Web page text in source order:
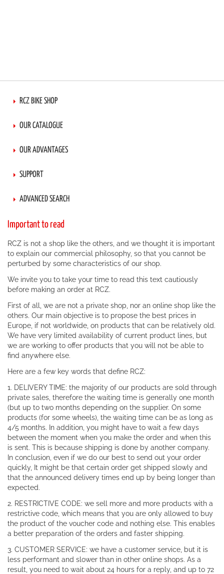
RCZ BIKE SHOP
OUR CATALOGUE
OUR ADVANTAGES
SUPPORT
ADVANCED SEARCH
Important to read
RCZ is not a shop like the others, and we thought it is important
to explain our commercial philosophy, so that you cannot be
perturbed by some characteristics of our shop.
We invite you to take your time to read this text cautiously
before making an order at RCZ.
First of all, we are not a private shop, nor an online shop like the
others. Our main objective is to propose the best prices in
Europe, if not worldwide, on products that can be relatively old.
We have very limited availability of current product lines, but
we are working to offer products that you will not be able to
find anywhere else.
Here are a few key words that define RCZ:
1. DELIVERY TIME: the majority of our products are sold through
private sales, therefore the waiting time is generally one month
(but up to two months depending on the supplier. On some
products (for some wheels), the waiting time can be as long as
4/5 months. In addition, you might have to wait a few days
between the moment when you make the order and when this
is sent. This is because shipping is done by another company.
In conclusion, even if we do our best to send out your order
quickly, It might be that certain order get shipped slowly and
that the announced delivery times end up by being longer than
expected.
2. RESTRICTIVE CODE: we sell more and more products with a
restrictive code, which means that you are only allowed to buy
the product of the voucher code and nothing else. This enables
a better preparation of the orders and faster shipping.
3. CUSTOMER SERVICE: we have a customer service, but it is
less performant and slower than in other online shops. As a
result, you need to wait about 24 hours for a reply, and up to 72